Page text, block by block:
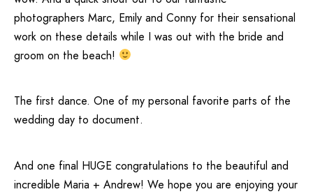
photographers Marc, Emily and Conny for their sensational
work on these details while I was out with the bride and
groom on the beach!
The first dance. One of my personal favorite parts of the
wedding day to document.
And one final HUGE congratulations to the beautiful and
incredible Maria + Andrew! We hope you are enjoying your